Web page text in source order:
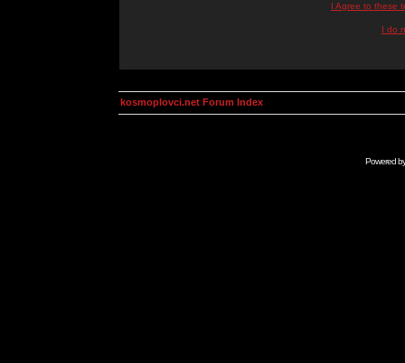
I Agree to these
I do
kosmoplovci.net Forum Index
Powered